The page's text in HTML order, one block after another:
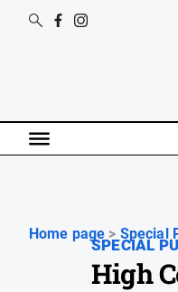
Home page > Special
SPECIAL
High